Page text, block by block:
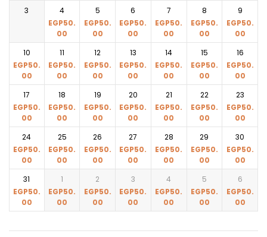
3
4
EGP50.
00
5
EGP50.
00
6
EGP50.
00
7
EGP50.
00
8
EGP50.
00
9
EGP50.
00
10
EGP50.
00
11
EGP50.
00
12
EGP50.
00
13
EGP50.
00
14
EGP50.
00
15
EGP50.
00
16
EGP50.
00
17
EGP50.
00
18
EGP50.
00
19
EGP50.
00
20
EGP50.
00
21
EGP50.
00
22
EGP50.
00
23
EGP50.
00
24
EGP50.
00
25
EGP50.
00
26
EGP50.
00
27
EGP50.
00
28
EGP50.
00
29
EGP50.
00
30
EGP50.
00
31
EGP50.
00
1
EGP50.
00
2
EGP50.
00
3
EGP50.
00
4
EGP50.
00
5
EGP50.
00
6
EGP50.
00